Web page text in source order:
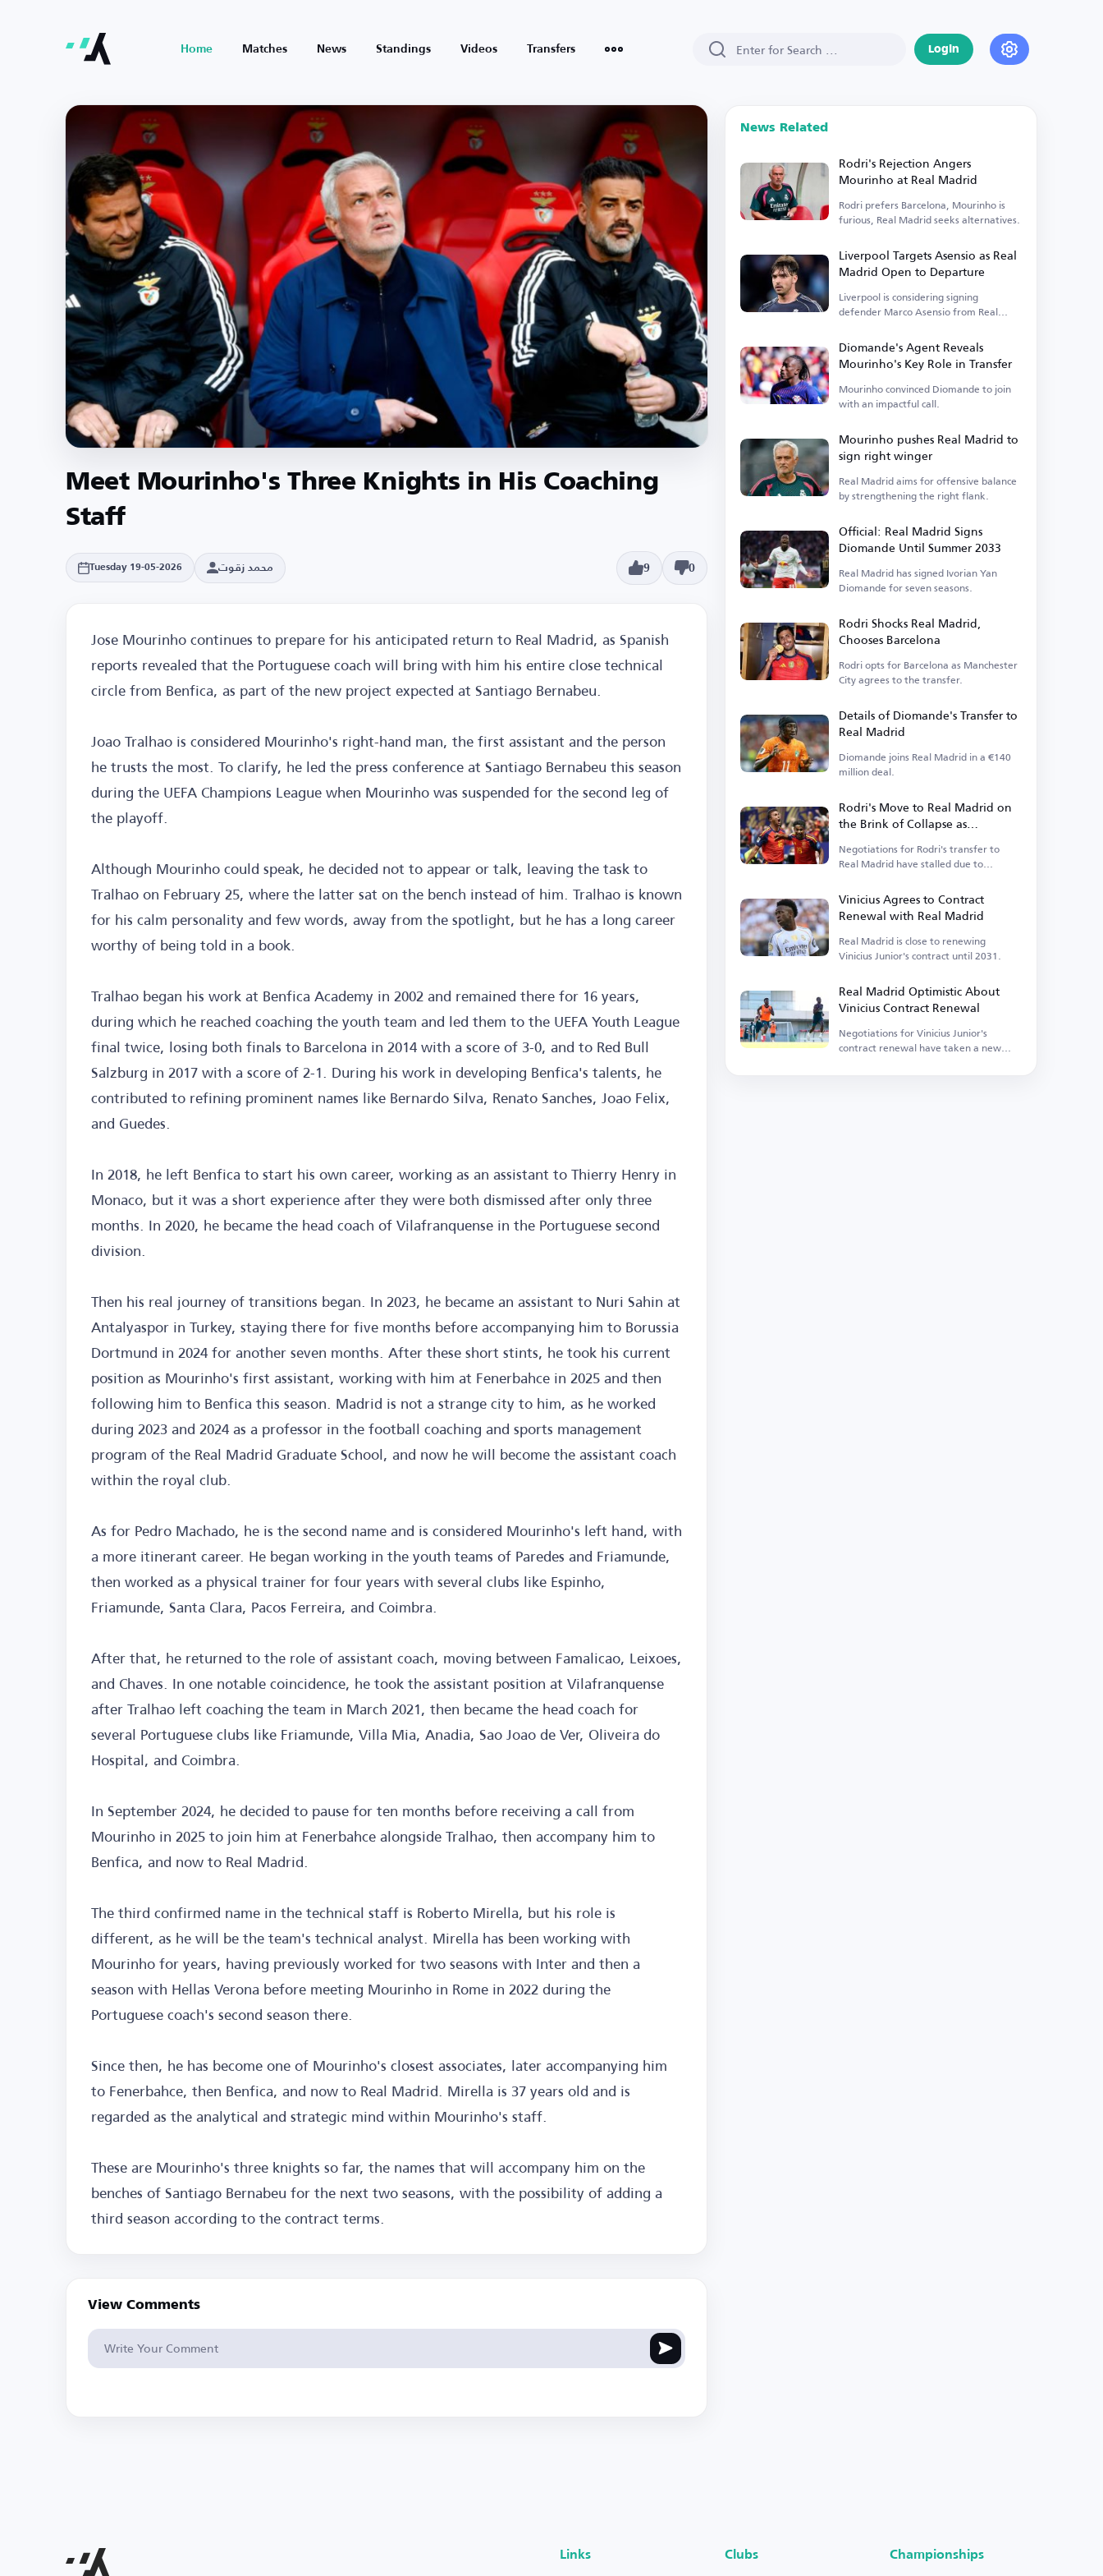
Home Matches News Standings Videos Transfers Login
Meet Mourinho's Three Knights in His Coaching
Staff
Tuesday 19-05-2026 محمد زقوت 9 0
Jose Mourinho continues to prepare for his anticipated return to Real Madrid, as Spanish
reports revealed that the Portuguese coach will bring with him his entire close technical
circle from Benfica, as part of the new project expected at Santiago Bernabeu.
Joao Tralhao is considered Mourinho's right-hand man, the first assistant and the person
he trusts the most. To clarify, he led the press conference at Santiago Bernabeu this season
during the UEFA Champions League when Mourinho was suspended for the second leg of
the playoff.
Although Mourinho could speak, he decided not to appear or talk, leaving the task to
Tralhao on February 25, where the latter sat on the bench instead of him. Tralhao is known
for his calm personality and few words, away from the spotlight, but he has a long career
worthy of being told in a book.
Tralhao began his work at Benfica Academy in 2002 and remained there for 16 years,
during which he reached coaching the youth team and led them to the UEFA Youth League
final twice, losing both finals to Barcelona in 2014 with a score of 3-0, and to Red Bull
Salzburg in 2017 with a score of 2-1. During his work in developing Benfica's talents, he
contributed to refining prominent names like Bernardo Silva, Renato Sanches, Joao Felix,
and Guedes.
In 2018, he left Benfica to start his own career, working as an assistant to Thierry Henry in
Monaco, but it was a short experience after they were both dismissed after only three
months. In 2020, he became the head coach of Vilafranquense in the Portuguese second
division.
Then his real journey of transitions began. In 2023, he became an assistant to Nuri Sahin at
Antalyaspor in Turkey, staying there for five months before accompanying him to Borussia
Dortmund in 2024 for another seven months. After these short stints, he took his current
position as Mourinho's first assistant, working with him at Fenerbahce in 2025 and then
following him to Benfica this season. Madrid is not a strange city to him, as he worked
during 2023 and 2024 as a professor in the football coaching and sports management
program of the Real Madrid Graduate School, and now he will become the assistant coach
within the royal club.
As for Pedro Machado, he is the second name and is considered Mourinho's left hand, with
a more itinerant career. He began working in the youth teams of Paredes and Friamunde,
then worked as a physical trainer for four years with several clubs like Espinho,
Friamunde, Santa Clara, Pacos Ferreira, and Coimbra.
After that, he returned to the role of assistant coach, moving between Famalicao, Leixoes,
and Chaves. In one notable coincidence, he took the assistant position at Vilafranquense
after Tralhao left coaching the team in March 2021, then became the head coach for
several Portuguese clubs like Friamunde, Villa Mia, Anadia, Sao Joao de Ver, Oliveira do
Hospital, and Coimbra.
In September 2024, he decided to pause for ten months before receiving a call from
Mourinho in 2025 to join him at Fenerbahce alongside Tralhao, then accompany him to
Benfica, and now to Real Madrid.
The third confirmed name in the technical staff is Roberto Mirella, but his role is
different, as he will be the team's technical analyst. Mirella has been working with
Mourinho for years, having previously worked for two seasons with Inter and then a
season with Hellas Verona before meeting Mourinho in Rome in 2022 during the
Portuguese coach's second season there.
Since then, he has become one of Mourinho's closest associates, later accompanying him
to Fenerbahce, then Benfica, and now to Real Madrid. Mirella is 37 years old and is
regarded as the analytical and strategic mind within Mourinho's staff.
These are Mourinho's three knights so far, the names that will accompany him on the
benches of Santiago Bernabeu for the next two seasons, with the possibility of adding a
third season according to the contract terms.
View Comments
News Related
Rodri's Rejection Angers
Mourinho at Real Madrid
Rodri prefers Barcelona, Mourinho is
furious, Real Madrid seeks alternatives.
Liverpool Targets Asensio as Real
Madrid Open to Departure
Liverpool is considering signing
defender Marco Asensio from Real
Diomande's Agent Reveals
Mourinho's Key Role in Transfer
Mourinho convinced Diomande to join
with an impactful call.
Mourinho pushes Real Madrid to
sign right winger
Real Madrid aims for offensive balance
by strengthening the right flank.
Official: Real Madrid Signs
Diomande Until Summer 2033
Real Madrid has signed Ivorian Yan
Diomande for seven seasons.
Rodri Shocks Real Madrid,
Chooses Barcelona
Rodri opts for Barcelona as Manchester
City agrees to the transfer.
Details of Diomande's Transfer to
Real Madrid
Diomande joins Real Madrid in a €140
million deal.
Rodri's Move to Real Madrid on
the Brink of Collapse as
Barcelona Enters the Race
Negotiations for Rodri's transfer to
Real Madrid have stalled due to
Vinicius Agrees to Contract
Renewal with Real Madrid
Real Madrid is close to renewing
Vinicius Junior's contract until 2031.
Real Madrid Optimistic About
Vinicius Contract Renewal
Negotiations for Vinicius Junior's
contract renewal have taken a new
Links Clubs Championships